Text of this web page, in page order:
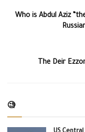
Who is Abdul Aziz
The Deir
🧐